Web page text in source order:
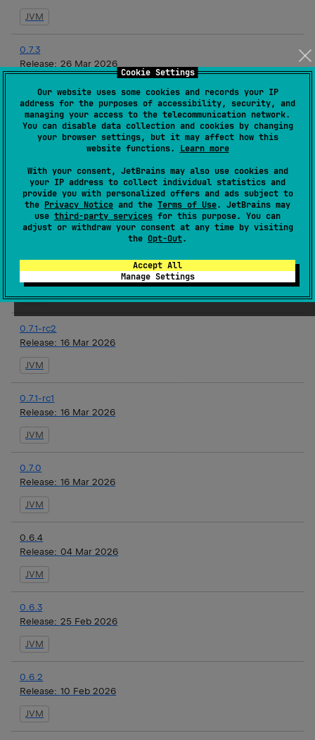
Cookie Settings
Our website uses some cookies and records your IP
address for the purposes of accessibility, security, and
managing your access to the telecommunication network.
You can disable data collection and cookies by changing
your browser settings, but it may affect how this
website functions. Learn more
With your consent, JetBrains may also use cookies and
your IP address to collect individual statistics and
provide you with personalized offers and ads subject to
the Privacy Notice and the Terms of Use. JetBrains may
use third-party services for this purpose. You can
adjust or withdraw your consent at any time by visiting
the Opt-Out.
Accept All
Manage Settings
JVM
0.7.3
Release: 26 Mar 2026
0.7.2
Release: 19 Mar 2026
0.7.1
Release:17 Mar 2026
JVM
0.7.1-rc3
Release:16 Mar 2026
JVM
0.7.1-rc2
Release: 16 Mar 2026
JVM
0.7.1-rc1
Release: 16 Mar 2026
JVM
0.7.0
Release: 16 Mar 2026
JVM
0.6.4
Release: 04 Mar 2026
JVM
0.6.3
Release: 25 Feb 2026
JVM
0.6.2
Release: 10 Feb 2026
JVM